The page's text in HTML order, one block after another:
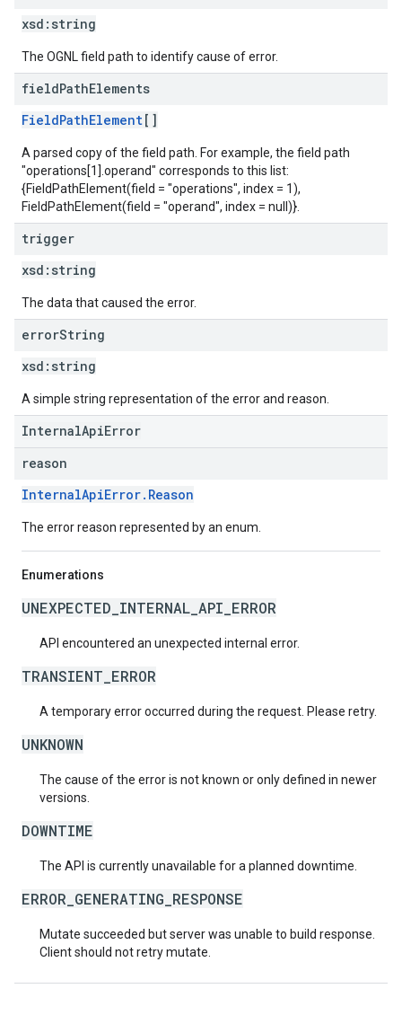
xsd: string
The OGNL field path to identify cause of error.
fieldPathElements
FieldPathElement[]
A parsed copy of the field path. For example, the field path
"operations[1].operand" corresponds to this list:
{FieldPathElement(field = "operations", index = 1),
FieldPathElement(field = "operand", index = null)}.
trigger
xsd: string
The data that caused the error.
errorString
xsd: string
A simple string representation of the error and reason.
InternalApiError
reason
InternalApiError.Reason
The error reason represented by an enum.
Enumerations
UNEXPECTED_INTERNAL_API_ERROR
API encountered an unexpected internal error.
TRANSIENT_ERROR
A temporary error occurred during the request. Please retry.
UNKNOWN
The cause of the error is not known or only defined in newer
versions.
DOWNTIME
The API is currently unavailable for a planned downtime.
ERROR_GENERATING_RESPONSE
Mutate succeeded but server was unable to build response.
Client should not retry mutate.